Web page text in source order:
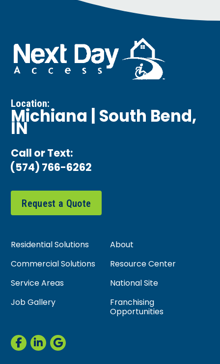
Location:
Michiana | South Bend,
IN
Call or Text:
(574) 766-6262
Request a Quote
Residential Solutions
About
Commercial Solutions
Resource Center
Service Areas
National Site
Job Gallery
Franchising
Opportunities